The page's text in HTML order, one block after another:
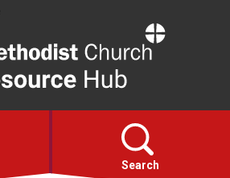
Resource
Hub
Search